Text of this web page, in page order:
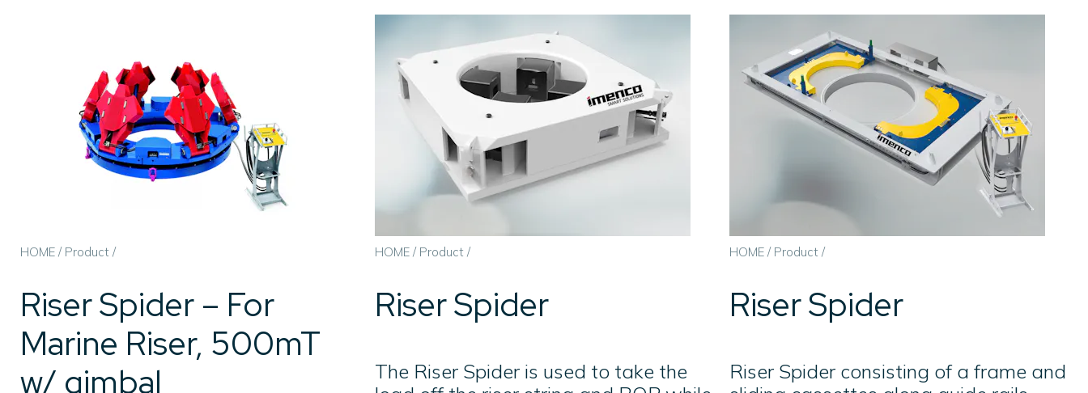
HOME / Product /
Riser Spider – For
Marine Riser, 500mT
w/ gimbal
HOME / Product /
Riser Spider
The Riser Spider is used to take the
HOME / Product /
Riser Spider
Riser Spider consisting of a frame and